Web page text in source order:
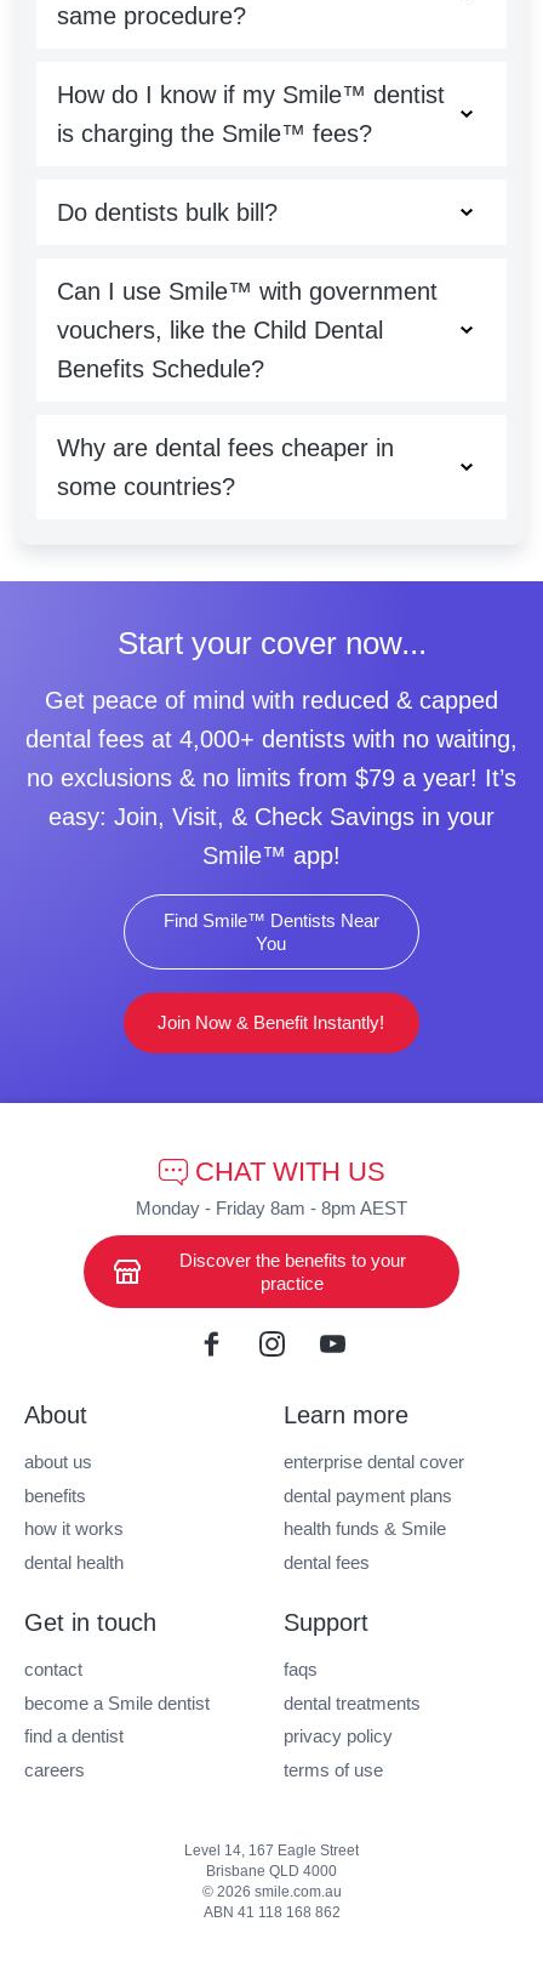
same procedure?
How do I know if my Smile™ dentist
is charging the Smile™ fees?
Do dentists bulk bill?
Can I use Smile™ with government
vouchers, like the Child Dental
Benefits Schedule?
Why are dental fees cheaper in
some countries?
Start your cover now...
Get peace of mind with reduced & capped
dental fees at 4,000+ dentists with no waiting,
no exclusions & no limits from $79 a year! It’s
easy: Join, Visit, & Check Savings in your
Smile™ app!
Find Smile™ Dentists Near
You
Join Now & Benefit Instantly!
About
about us
benefits
how it works
dental health
Get in touch
contact
become a Smile dentist
find a dentist
careers
Learn more
enterprise dental cover
dental payment plans
health funds & Smile
dental fees
Support
faqs
dental treatments
privacy policy
terms of use
CHAT WITH US
Monday - Friday 8am - 8pm AEST
Discover the benefits to your
practice
Level 14, 167 Eagle Street
Brisbane QLD 4000
© 2026 smile.com.au
ABN 41 118 168 862